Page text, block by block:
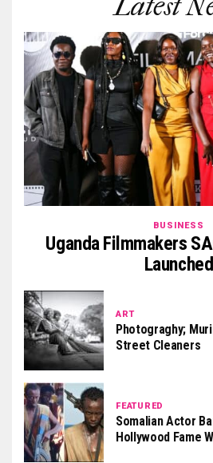
Latest
BUSINESS
Uganda Filmmakers
Launched
ART
Photograghy;
Street Cleaners
FEATURED
Somalian Actor
Hollywood Fame